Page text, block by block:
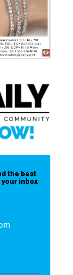
the best
inbox